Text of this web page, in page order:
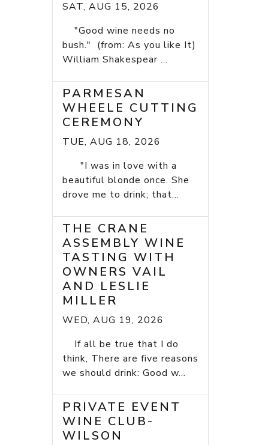
SAT, AUG 15, 2026
"Good wine needs no
bush." (from: As you like It)
William Shakespear ...
PARMESAN
WHEELE CUTTING
CEREMONY
TUE, AUG 18, 2026
"I was in love with a
beautiful blonde once. She
drove me to drink; that...
THE CRANE
ASSEMBLY WINE
TASTING WITH
OWNERS VAIL
AND LESLIE
MILLER
WED, AUG 19, 2026
If all be true that I do
think, There are five reasons
we should drink: Good w...
PRIVATE EVENT
WINE CLUB-
WILSON